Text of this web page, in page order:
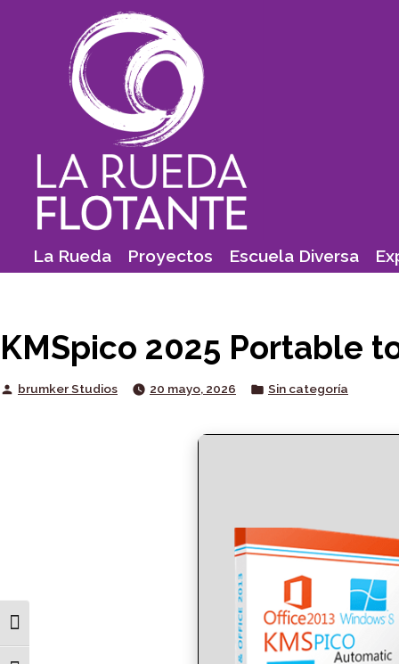
Toggle High Contrast
La Rueda Proyectos Escuela Diversa
KMSpico 2025 Portable
Posted
brumker Studios 20 mayo, 2026
Posted
Sin categoría